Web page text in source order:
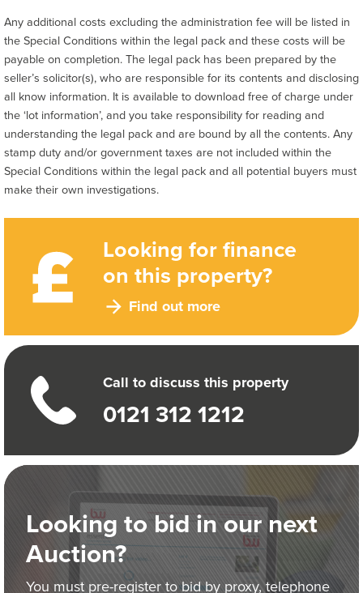
Looking for finance
on this property?
Find out more
Call to discuss this property
0121 312 1212
Looking to bid in our next
Auction?
You must pre-register to bid by proxy, telephone
Any additional costs excluding the administration fee will be listed in
the Special Conditions within the legal pack and these costs will be
payable on completion. The legal pack has been prepared by the
seller’s solicitor(s), who are responsible for its contents and disclosing
all know information. It is available to download free of charge under
the ‘lot information’, and you take responsibility for reading and
understanding the legal pack and are bound by all the contents. Any
stamp duty and/or government taxes are not included within the
Special Conditions within the legal pack and all potential buyers must
make their own investigations.